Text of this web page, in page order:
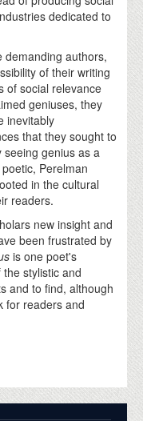
dedicated to
demanding authors,
of their writing
of social relevance
geniuses, they
inevitably
that they sought to
genius as a
Perelman
in the cultural
readers.
new insight and
been frustrated by
is one poet's
stylistic and
and to find, although
for readers and